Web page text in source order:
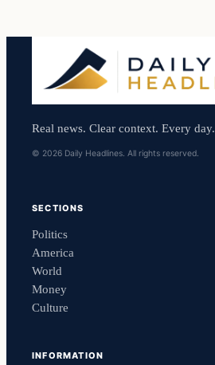
Real news. Clear context. Every day.
© 2026 Daily Headlines. All rights reserved.
SECTIONS
Politics
America
World
Money
Culture
INFORMATION